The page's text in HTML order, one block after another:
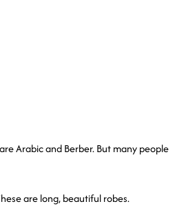
Arabic and Berber. But many people
are long, beautiful robes.